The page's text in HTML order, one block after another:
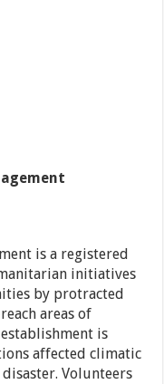
is a registered
initiatives
by protracted
areas of
is
affected climatic
Volunteers